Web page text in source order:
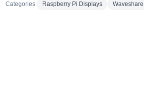
Categories: Raspberry Pi Displays Waveshare